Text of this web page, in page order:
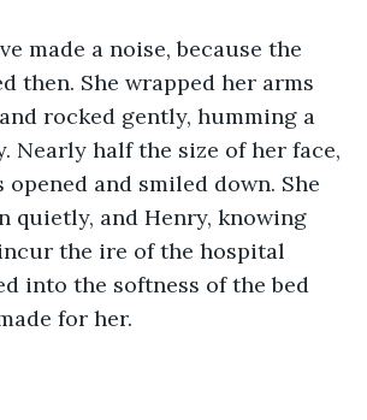
made a noise, because the
then. She wrapped her arms
rocked gently, humming a
Nearly half the size of her face,
opened and smiled down. She
quietly, and Henry, knowing
the ire of the hospital
into the softness of the bed
for her.